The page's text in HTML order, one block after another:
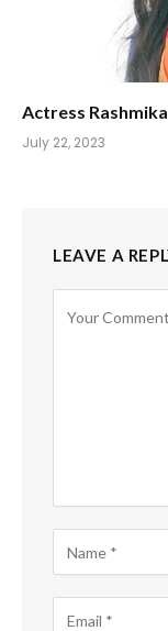
Actress
July 22, 2023
LEAVE A